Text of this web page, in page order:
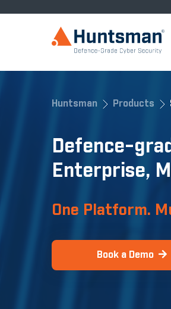
Huntsman Products
Defence-
Enterprise,
One Platform.
Book a Demo